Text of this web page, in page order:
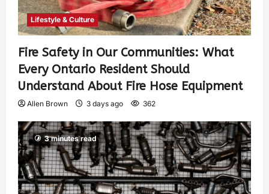
Lifestyle & Culture
Fire Safety in Our Communities: What
Every Ontario Resident Should
Understand About Fire Hose Equipment
Allen Brown 3 days ago 362
3 minutes read